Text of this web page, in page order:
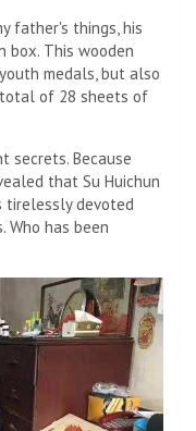
father's things, his
box. This wooden
medals, but also
of 28 sheets of
secrets. Because
that Su Huichun
tirelessly devoted
has been